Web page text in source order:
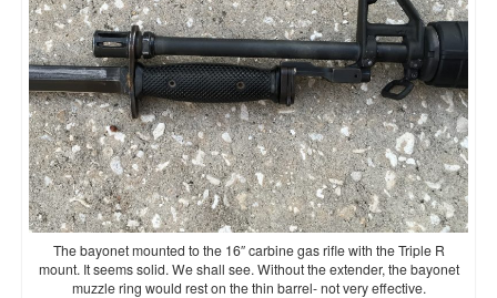
The bayonet mounted to the 16″ carbine gas rifle with the Triple R
mount. It seems solid. We shall see. Without the extender, the bayonet
muzzle ring would rest on the thin barrel- not very effective.